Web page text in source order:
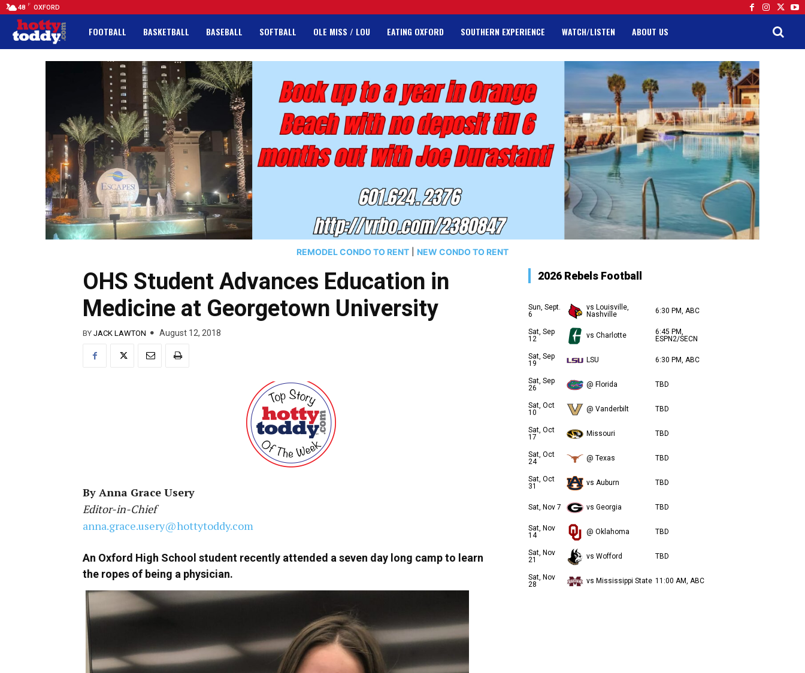
48 F OXFORD
FOOTBALL BASKETBALL BASEBALL SOFTBALL OLE MISS / LOU EATING OXFORD SOUTHERN EXPERIENCE WATCH/LISTEN ABOUT US
REMODEL CONDO TO RENT NEW CONDO TO RENT
OHS Student Advances Education in
Medicine at Georgetown University
BY JACK LAWTON August 12, 2018
By Anna Grace Usery
Editor-in-Chief
anna.grace.usery@hottytoddy.com
An Oxford High School student recently attended a seven day long camp to learn
the ropes of being a physician.
2026 Rebels Football
Sun, Sept.
6
vs Louisville,
Nashville
6:30 PM, ABC
Sat, Sep
12
vs Charlotte
6:45 PM,
ESPN2/SECN
Sat, Sep
19
LSU 6:30 PM, ABC
Sat, Sep
26
@ Florida TBD
Sat, Oct
10
@ Vanderbilt TBD
Sat, Oct
17
Missouri TBD
Sat, Oct
24
@ Texas TBD
Sat, Oct
31
vs Auburn TBD
Sat, Nov 7 vs Georgia TBD
Sat, Nov
14
@ Oklahoma TBD
Sat, Nov
21
vs Wofford TBD
Sat, Nov
28
vs Mississippi State 11:00 AM, ABC